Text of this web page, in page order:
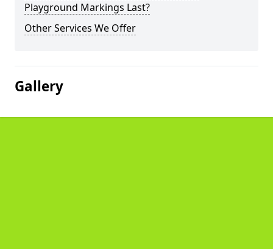
Playground Markings Last?
Other Services We Offer
Gallery